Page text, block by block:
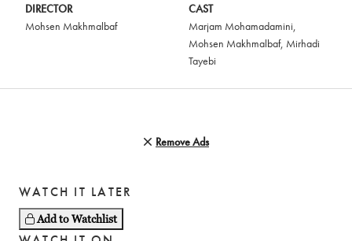
DIRECTOR
Mohsen Makhmalbaf
CAST
Marjam Mohamadamini
Mohsen Makhmalbaf, Mirhadi
Tayebi
Remove Ads
WATCH IT LATER
Add to Watchlist